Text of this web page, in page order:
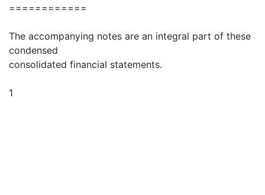
============
The accompanying notes are an integral part of these
condensed
consolidated financial statements.
1